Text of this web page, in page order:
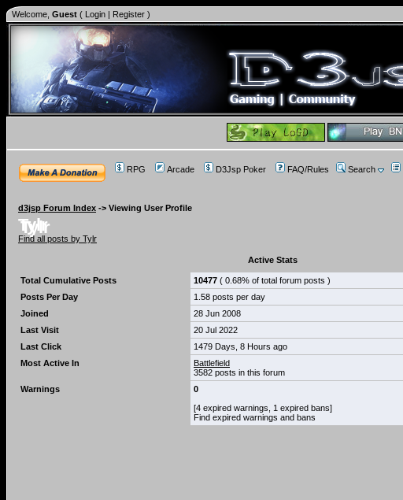
Welcome, Guest ( Login | Register )
RPG Arcade D3Jsp Poker FAQ/Rules Search
d3jsp Forum Index -> Viewing User Profile
Tylr
Find all posts by Tylr
Active Stats
Total Cumulative Posts 10477 ( 0.68% of total forum posts )
Posts Per Day
1.58 posts per day
Joined
28 Jun 2008
Last Visit
20 Jul 2022
Last Click
1479 Days, 8 Hours ago
Most Active In
Battlefield
3582 posts in this forum
Warnings
0
[4 expired warnings, 1 expired bans]
Find expired warnings and bans